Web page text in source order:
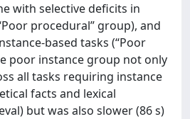
with selective deficits in
procedural” group), and
based tasks (“Poor
poor instance group not only
all tasks requiring instance
facts and lexical
but was also slower (86 s)